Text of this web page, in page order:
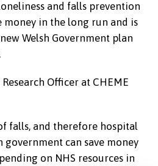
and falls prevention
money in the long run and is
Welsh Government plan
Officer at CHEME
falls, and therefore hospital
government can save money
on NHS resources in